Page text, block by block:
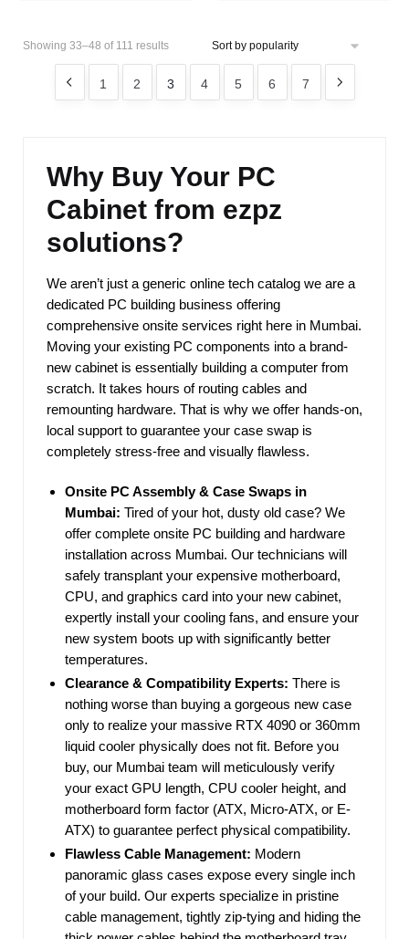
Showing 33–48 of 111 results
1 2 3 4 5 6 7
Why Buy Your PC
Cabinet from ezpz
solutions?
We aren’t just a generic online tech catalog we are a
dedicated PC building business offering
comprehensive onsite services right here in Mumbai.
Moving your existing PC components into a brand-
new cabinet is essentially building a computer from
scratch. It takes hours of routing cables and
remounting hardware. That is why we offer hands-on,
local support to guarantee your case swap is
completely stress-free and visually flawless.
Onsite PC Assembly & Case Swaps in
Mumbai: Tired of your hot, dusty old case? We
offer complete onsite PC building and hardware
installation across Mumbai. Our technicians will
safely transplant your expensive motherboard,
CPU, and graphics card into your new cabinet,
expertly install your cooling fans, and ensure your
new system boots up with significantly better
temperatures.
Clearance & Compatibility Experts: There is
nothing worse than buying a gorgeous new case
only to realize your massive RTX 4090 or 360mm
liquid cooler physically does not fit. Before you
buy, our Mumbai team will meticulously verify
your exact GPU length, CPU cooler height, and
motherboard form factor (ATX, Micro-ATX, or E-
ATX) to guarantee perfect physical compatibility.
Flawless Cable Management: Modern
panoramic glass cases expose every single inch
of your build. Our experts specialize in pristine
cable management, tightly zip-tying and hiding the